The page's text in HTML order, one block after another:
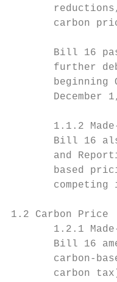
carbon
Bill 16
further
beginning
December
1.1.2
Bill 16
and
based
competing
1.2 Carbon Price
1.2.1
Bill 16
carbon-
carbon